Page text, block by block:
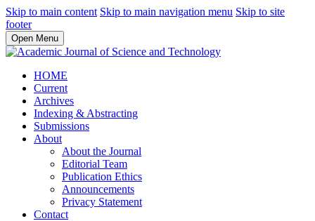
Skip to main content Skip to main navigation menu Skip to site
footer
Open Menu
HOME
Current
Archives
Indexing & Abstracting
Submissions
About
About the Journal
Editorial Team
Publication Ethics
Announcements
Privacy Statement
Contact